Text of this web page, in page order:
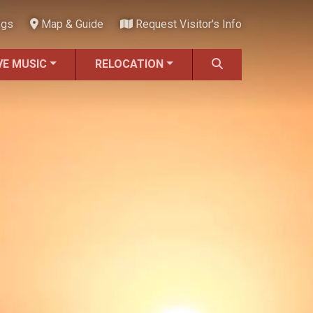
Map & Guide Request Visitor's Info
MUSIC RELOCATION